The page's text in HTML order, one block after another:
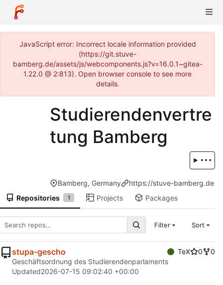
JavaScript error: Incorrect locale information provided
(https://git.stuve-
bamberg.de/assets/js/webcomponents.js?v=16.0.1~gitea-
1.22.0 @ 2:813). Open browser console to see more
details.
Studierendenvertre
tung Bamberg
Bamberg, Germany
https://stuve-bamberg.de
Repositories
1 Projects Packages
Filter Sort
stupa-gescho TeX 0
0
Geschäftsordnung des Studierendenparlaments
Updated2026-07-15 09:02:40 +00:00